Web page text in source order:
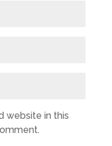
website in this